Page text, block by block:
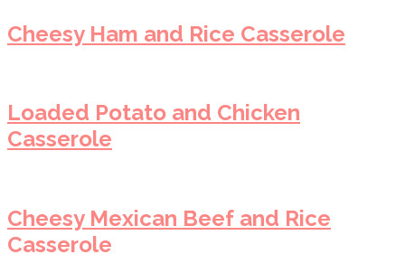
Cheesy Ham and Rice Casserole
Loaded Potato and Chicken
Casserole
Cheesy Mexican Beef and Rice
Casserole